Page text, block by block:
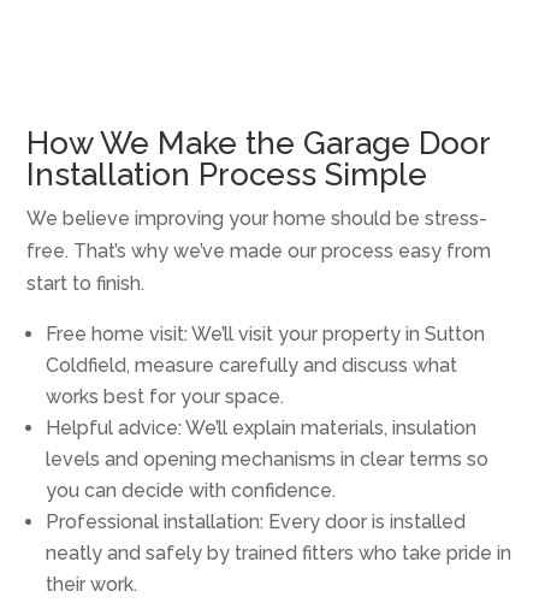
How We Make the Garage Door
Installation Process Simple
We believe improving your home should be stress-
free. That’s why we’ve made our process easy from
start to finish.
Free home visit: We’ll visit your property in Sutton
Coldfield, measure carefully and discuss what
works best for your space.
Helpful advice: We’ll explain materials, insulation
levels and opening mechanisms in clear terms so
you can decide with confidence.
Professional installation: Every door is installed
neatly and safely by trained fitters who take pride in
their work.